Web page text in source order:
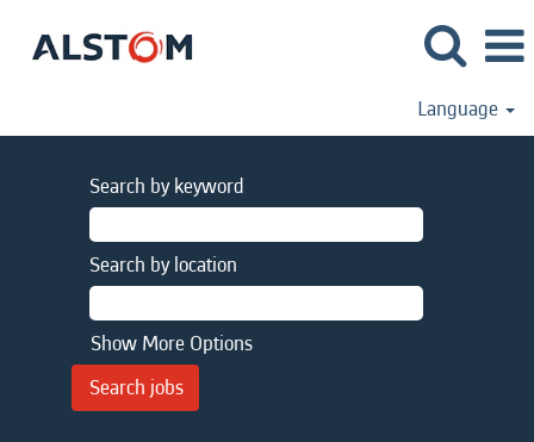
Language
Search by keyword
Search by location
Show More Options